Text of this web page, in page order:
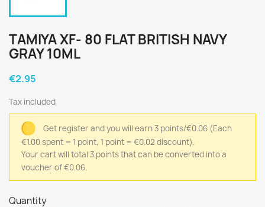
TAMIYA XF- 80 FLAT BRITISH NAVY
GRAY 10ML
€2.95
Tax included
Get register and you will earn 3 points/€0.06 (Each
€1.00 spent = 1 point, 1 point = €0.02 discount).
Your cart will total 3 points that can be converted into a
voucher of €0.06.
Quantity